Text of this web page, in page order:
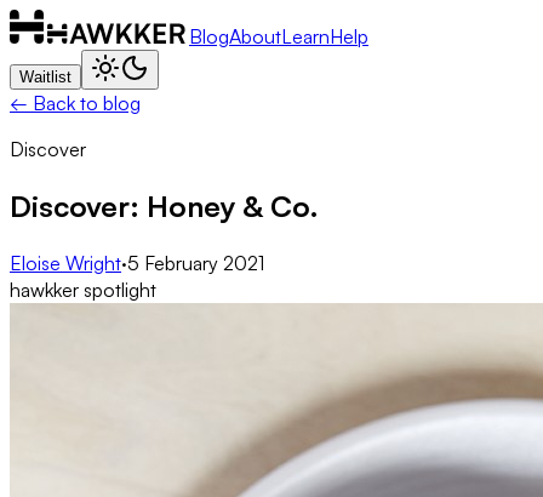
BlogAboutLearnHelp
Waitlist
← Back to blog
Discover
Discover: Honey & Co.
Eloise Wright·5 February 2021
hawkker spotlight